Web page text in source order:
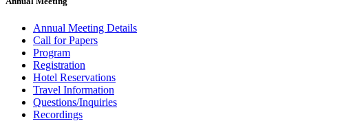
Annual Meeting Details
Call for Papers
Program
Registration
Hotel Reservations
Travel Information
Questions/Inquiries
Recordings